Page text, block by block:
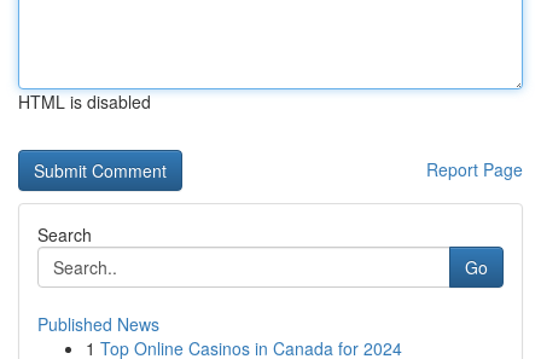
HTML is disabled
Report Page
Search
Go
Published News
1 Top Online Casinos in Canada for 2024